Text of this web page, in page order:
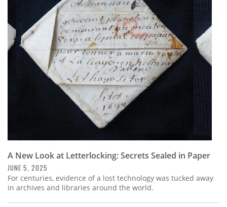
A New Look at Letterlocking: Secrets Sealed in Paper
JUNE 5, 2025
For centuries, evidence of a lost technology was tucked away
in archives and libraries around the world.